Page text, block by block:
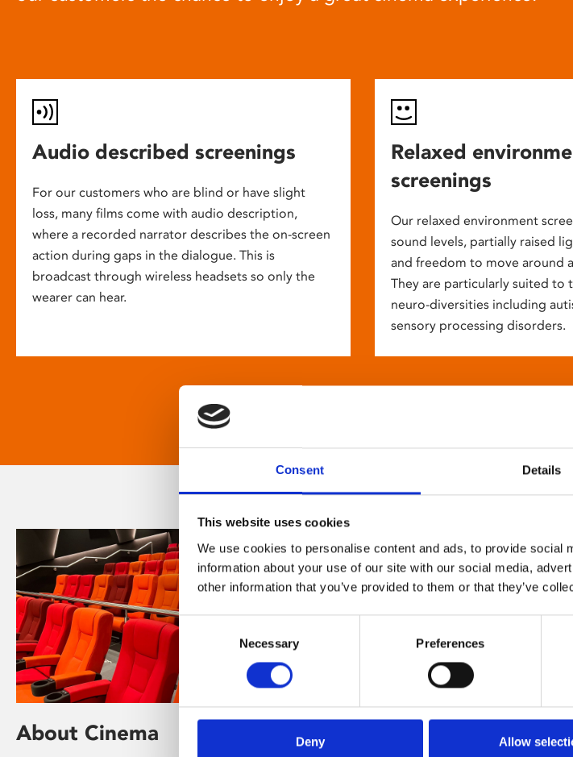
Consent Details
This website uses cookies
We use cookies to personalise content and ads, to provide social
information about your use of our site with our social media,
other information that you’ve provided to them or that they’ve
Consent
Necessary Preferences
Deny Allow
Audio described screenings
For our customers who are blind or have slight
loss, many films come with audio description,
where a recorded narrator describes the on-screen
action during gaps in the dialogue. This is
broadcast through wireless headsets so only the
wearer can hear.
Relaxed
screenings
Our relaxed environment
sound levels, partially raised
and freedom to move around
They are particularly suited to
neuro-diversities including
sensory processing disorders.
About Cinema
About Art
Phoenix’s art and digital culture